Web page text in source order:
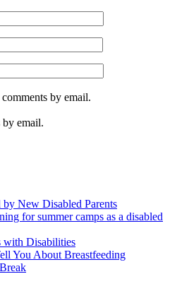
by email.
email.
New Disabled Parents
for summer camps as a disabled
with Disabilities
You About Breastfeeding